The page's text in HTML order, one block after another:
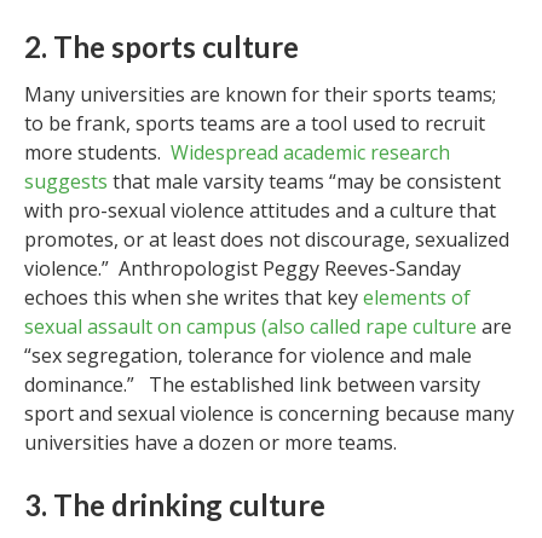
2. The sports culture
Many universities are known for their sports teams;
to be frank, sports teams are a tool used to recruit
more students. Widespread academic research
suggests that male varsity teams “may be consistent
with pro-sexual violence attitudes and a culture that
promotes, or at least does not discourage, sexualized
violence.” Anthropologist Peggy Reeves-Sanday
echoes this when she writes that keyelements of
sexual assault on campus (also called rape culture are
“sex segregation, tolerance for violence and male
dominance.” The established link between varsity
sport and sexual violence is concerning because many
universities have a dozen or more teams.
3. The drinking culture